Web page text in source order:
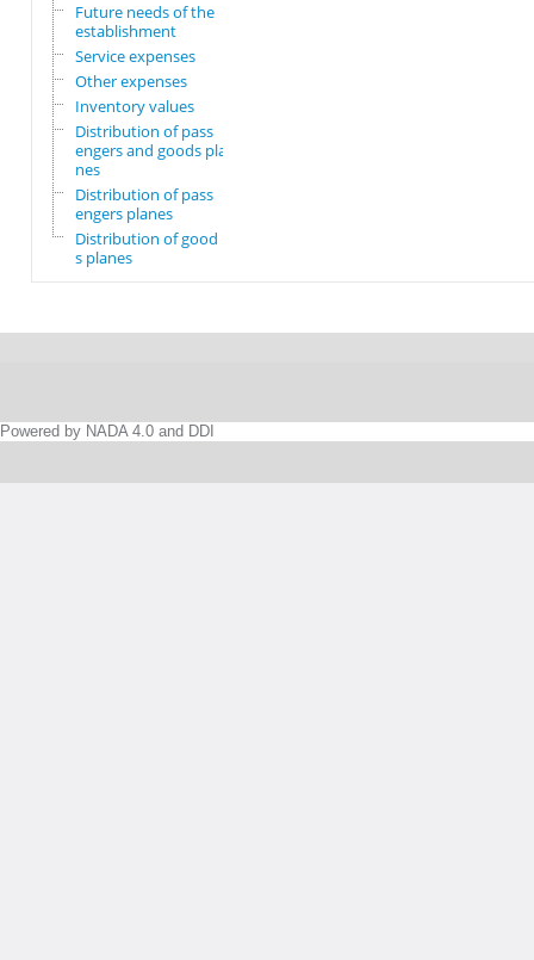
Future needs of the
establishment
Service expenses
Other expenses
Inventory values
Distribution of pass
engers and goods pla
nes
Distribution of pass
engers planes
Distribution of good
s planes
Powered by NADA 4.0 and DDI